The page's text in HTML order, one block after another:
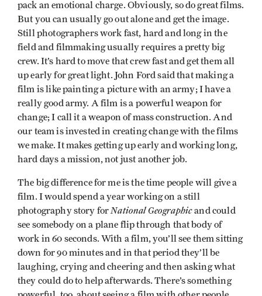
pack an emotional charge. Obviously, so do great films.
But you can usually go out alone and get the image.
Still photographers work fast, hard and long in the
field and filmmaking usually requires a pretty big
crew. It’s hard to move that crew fast and get them all
up early for great light. John Ford said that making a
film is like painting a picture with an army; I have a
really good army. A film is a powerful weapon for
change; I call it a weapon of mass construction. And
our team is invested in creating change with the films
we make. It makes getting up early and working long,
hard days a mission, not just another job.
The big difference for me is the time people will give a
film. I would spend a year working on a still
photography story forNational Geographicand could
see somebody on a plane flip through that body of
work in 60 seconds. With a film, you’ll see them sitting
down for 90 minutes and in that period they’ll be
laughing, crying and cheering and then asking what
they could do to help afterwards. There’s something